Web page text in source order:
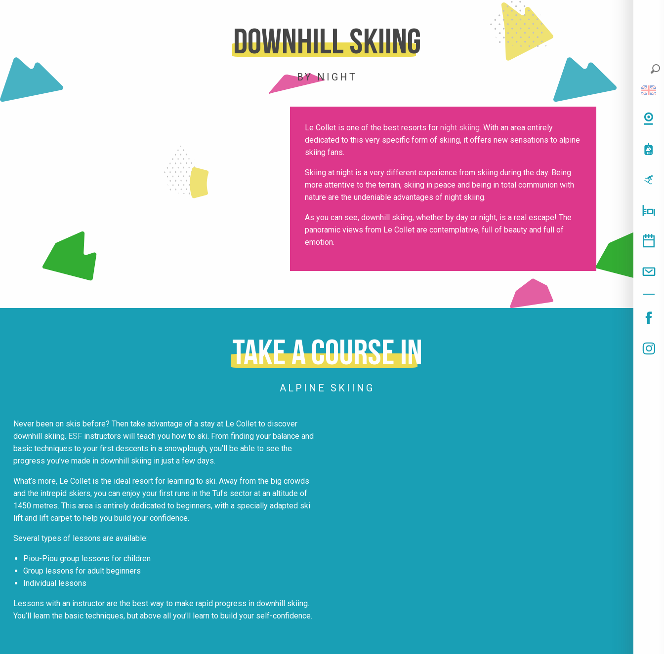
Downhill skiing
BY NIGHT
Le Collet is one of the best resorts for night skiing. With an area entirely
dedicated to this very specific form of skiing, it offers new sensations to alpine
skiing fans.
Skiing at night is a very different experience from skiing during the day. Being
more attentive to the terrain, skiing in peace and being in total communion with
nature are the undeniable advantages of night skiing.
As you can see, downhill skiing, whether by day or night, is a real escape! The
panoramic views from Le Collet are contemplative, full of beauty and full of
emotion.
Take a course in
ALPINE SKIING
Never been on skis before? Then take advantage of a stay at Le Collet to discover
downhill skiing. ESF instructors will teach you how to ski. From finding your balance and
basic techniques to your first descents in a snowplough, you’ll be able to see the
progress you’ve made in downhill skiing in just a few days.
What’s more, Le Collet is the ideal resort for learning to ski. Away from the big crowds
and the intrepid skiers, you can enjoy your first runs in the Tufs sector at an altitude of
1450 metres. This area is entirely dedicated to beginners, with a specially adapted ski
lift and lift carpet to help you build your confidence.
Several types of lessons are available:
Piou-Piou group lessons for children
Group lessons for adult beginners
Individual lessons
Lessons with an instructor are the best way to make rapid progress in downhill skiing.
You’ll learn the basic techniques, but above all you’ll learn to build your self-confidence.